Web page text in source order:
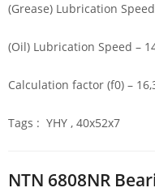
(Grease) Lubrication
(Oil) Lubrication Speed –
Calculation factor (f0) –
Tags : YHY , 40x52x7
NTN 6808NR